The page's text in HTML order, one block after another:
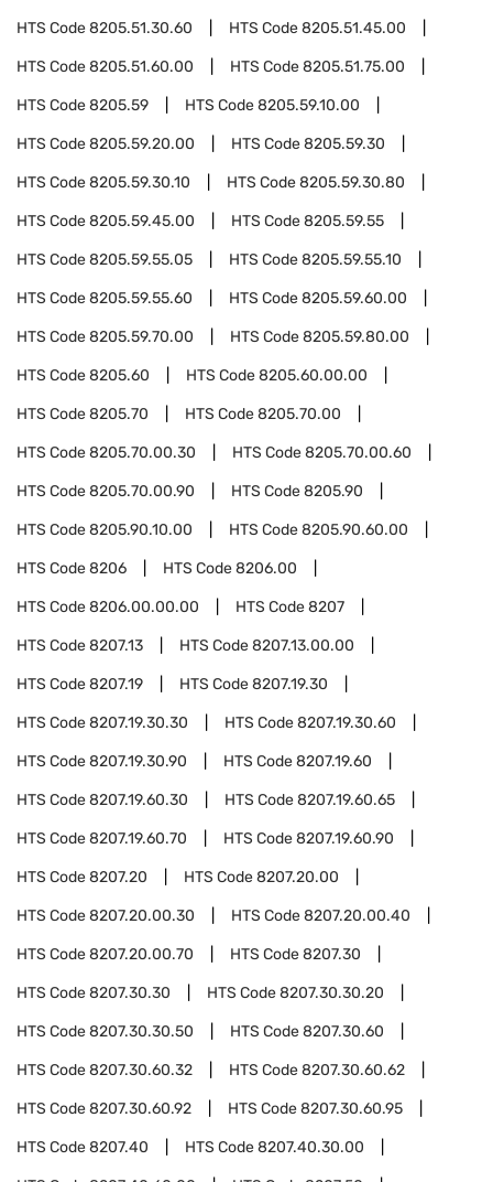
HTS Code8205.51.30.60 HTS Code8205.51.45.00
HTS Code8205.51.60.00 HTS Code8205.51.75.00
HTS Code8205.59 HTS Code8205.59.10.00
HTS Code8205.59.20.00 HTS Code8205.59.30
HTS Code8205.59.30.10 HTS Code8205.59.30.80
HTS Code8205.59.45.00 HTS Code8205.59.55
HTS Code8205.59.55.05 HTS Code8205.59.55.10
HTS Code8205.59.55.60 HTS Code8205.59.60.00
HTS Code8205.59.70.00 HTS Code8205.59.80.00
HTS Code8205.60 HTS Code8205.60.00.00
HTS Code8205.70 HTS Code8205.70.00
HTS Code8205.70.00.30 HTS Code8205.70.00.60
HTS Code8205.70.00.90 HTS Code8205.90
HTS Code8205.90.10.00 HTS Code8205.90.60.00
HTS Code8206 HTS Code8206.00
HTS Code8206.00.00.00 HTS Code8207
HTS Code8207.13 HTS Code8207.13.00.00
HTS Code8207.19 HTS Code8207.19.30
HTS Code8207.19.30.30 HTS Code8207.19.30.60
HTS Code8207.19.30.90 HTS Code8207.19.60
HTS Code8207.19.60.30 HTS Code8207.19.60.65
HTS Code8207.19.60.70 HTS Code8207.19.60.90
HTS Code8207.20 HTS Code8207.20.00
HTS Code8207.20.00.30 HTS Code8207.20.00.40
HTS Code8207.20.00.70 HTS Code8207.30
HTS Code8207.30.30 HTS Code8207.30.30.20
HTS Code8207.30.30.50 HTS Code8207.30.60
HTS Code8207.30.60.32 HTS Code8207.30.60.62
HTS Code8207.30.60.92 HTS Code8207.30.60.95
HTS Code8207.40 HTS Code8207.40.30.00